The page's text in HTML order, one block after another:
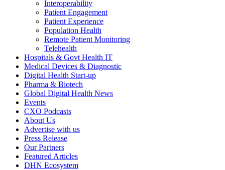
Interoperability
Patient Engagement
Patient Experience
Population Health
Remote Patient Monitoring
Telehealth
Hospitals & Govt Health IT
Medical Devices & Diagnostic
Digital Health Start-up
Pharma & Biotech
Global Digital Health News
Events
CXO Podcasts
About Us
Advertise with us
Press Release
Our Partners
Featured Articles
DHN Ecosystem